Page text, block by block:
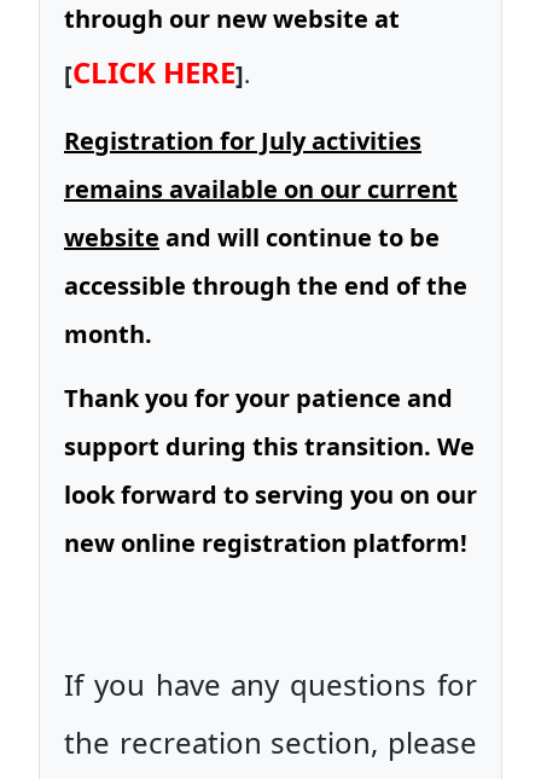
through our new website at
[CLICK HERE].
Registration for July activities
remains available on our current
website and will continue to be
accessible through the end of the
month.
Thank you for your patience and
support during this transition. We
look forward to serving you on our
new online registration platform!
If you have any questions for
the recreation section, please